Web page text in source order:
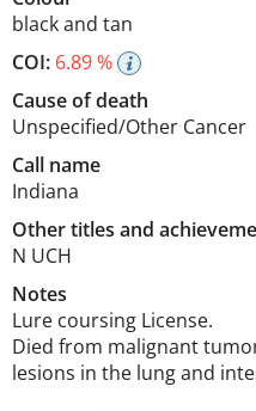
black and tan
COI: 6.89 %
Cause of death
Unspecified/Other Cancer
Call name
Indiana
Other titles and
N UCH
Notes
Lure coursing License.
Died from malignant
lesions in the lung and